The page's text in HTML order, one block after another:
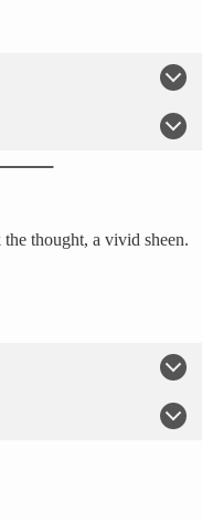
thought, a vivid sheen.